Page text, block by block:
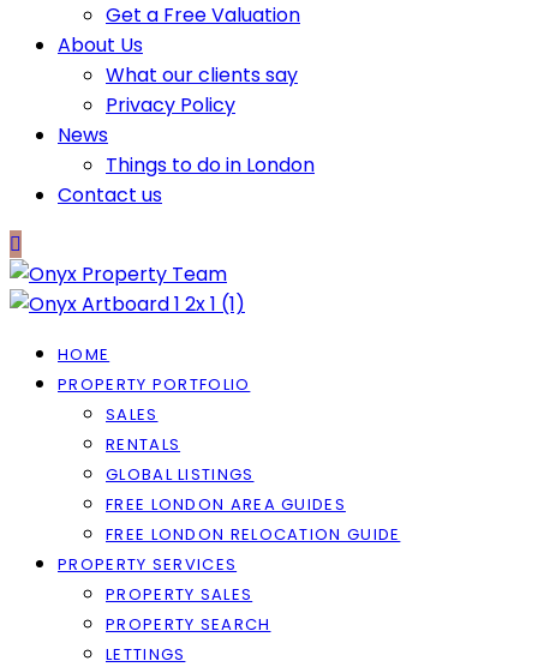
Get a Free Valuation
About Us
What our clients say
Privacy Policy
News
Things to do in London
Contact us
HOME
PROPERTY PORTFOLIO
SALES
RENTALS
GLOBAL LISTINGS
FREE LONDON AREA GUIDES
FREE LONDON RELOCATION GUIDE
PROPERTY SERVICES
PROPERTY SALES
PROPERTY SEARCH
LETTINGS